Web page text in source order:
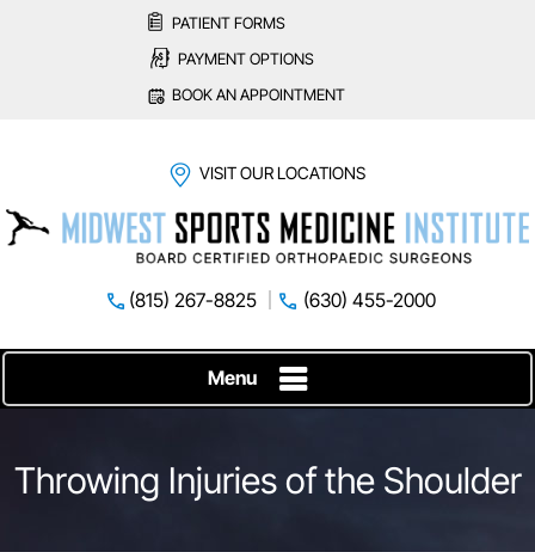
PATIENT FORMS
PAYMENT OPTIONS
BOOK AN APPOINTMENT
VISIT OUR LOCATIONS
(815) 267-8825 (630) 455-2000
Menu
Throwing Injuries of the Shoulder